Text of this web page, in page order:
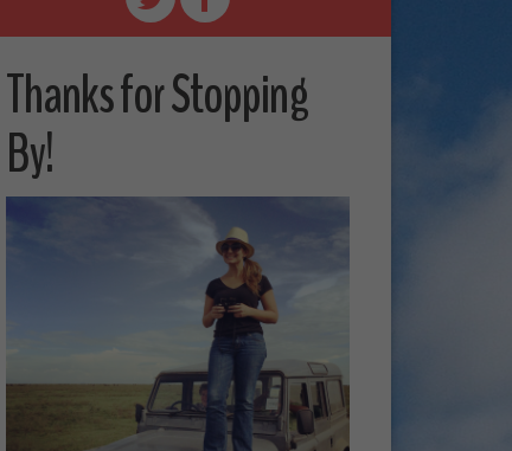
Thanks for Stopping
By!